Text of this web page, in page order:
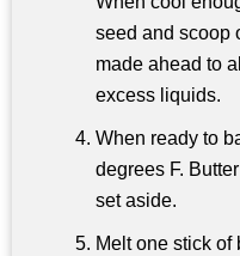
seed and scoop
made ahead to
excess liquids.
When ready to
degrees F.
set aside.
Melt one stick of